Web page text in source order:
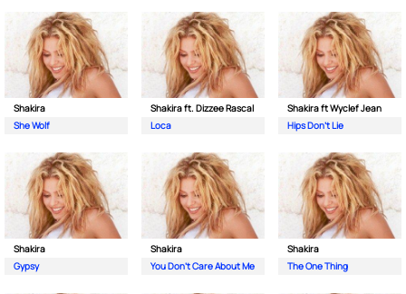
Shakira
She Wolf
Shakira ft. Dizzee Rascal
Loca
Shakira ft Wyclef Jean
Hips Don't Lie
Shakira
Gypsy
Shakira
You Don't Care About Me
Shakira
The One Thing